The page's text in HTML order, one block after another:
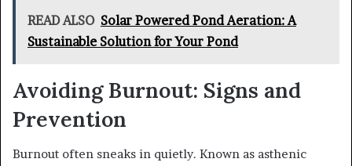
READ ALSO Solar Powered Pond Aeration: A
Sustainable Solution for Your Pond
Avoiding Burnout: Signs and
Prevention
Burnout often sneaks in quietly. Known as asthenic